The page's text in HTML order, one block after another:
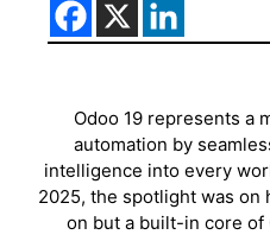
Odoo 19 represents a
automation by
intelligence into every
2025, the spotlight was on
on but a built-in core of